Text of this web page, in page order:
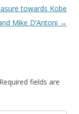
towards Kobe
Mike D’Antoni →
Required fields are